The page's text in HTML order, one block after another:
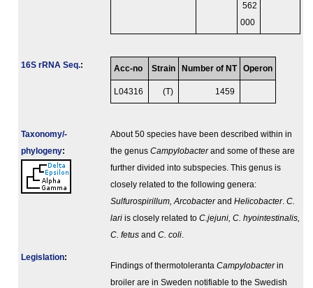
562
000
16S rRNA Seq.: Acc-no Strain Number of NT Operon
L04316 (T) 1459
Taxonomy/­
phylogeny:
About 50 species have been described within in
the genus Campylobacterand some of these are
further divided into subspecies. This genus is
closely related to the following genera:
Sulfurospirillum, Arcobacterand Helicobacter. C.
lari is closely related to C.jejuni, C. hyointestinalis,
C. fetus and C. coli
Legislation:
Findings of thermotoleranta Campylobacterin
broiler are in Sweden notifiable to the Swedish